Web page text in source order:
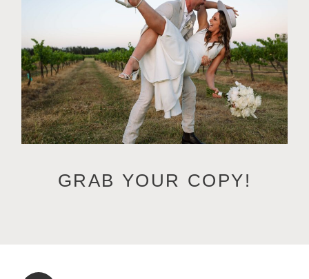
GRAB YOUR COPY!